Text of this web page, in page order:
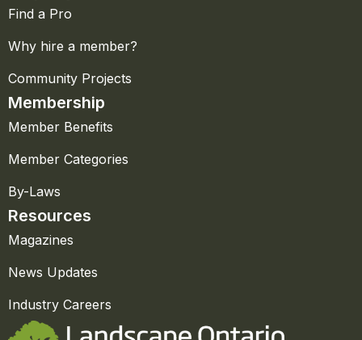
Find a Pro
Why hire a member?
Community Projects
Membership
Member Benefits
Member Categories
By-Laws
Resources
Magazines
News Updates
Industry Careers